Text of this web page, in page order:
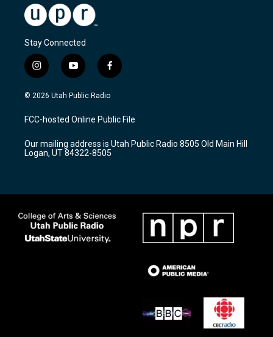
Stay Connected
i
n
s
a
g
a
m
y
o
u
u
b
f
a
c
b
o
k
© 2026 Utah Public Radio
FCC-hosted Online Public File
Our mailing address is Utah Public Radio 8505 Old Main Hill
Logan, UT 84322-8505